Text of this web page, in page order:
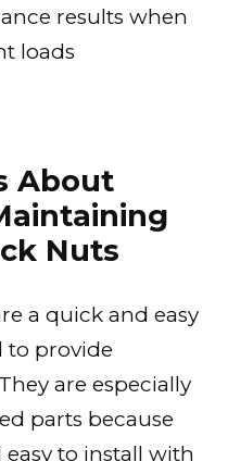
results when
loads
About
Nuts
a quick and easy
to provide
are especially
parts because
to install with